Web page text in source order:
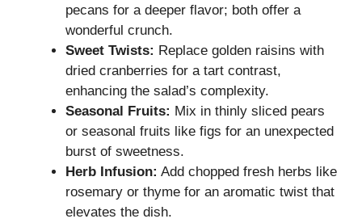
pecans for a deeper flavor; both offer a
wonderful crunch.
Sweet Twists: Replace golden raisins with
dried cranberries for a tart contrast,
enhancing the salad’s complexity.
Seasonal Fruits: Mix in thinly sliced pears
or seasonal fruits like figs for an unexpected
burst of sweetness.
Herb Infusion: Add chopped fresh herbs like
rosemary or thyme for an aromatic twist that
elevates the dish.